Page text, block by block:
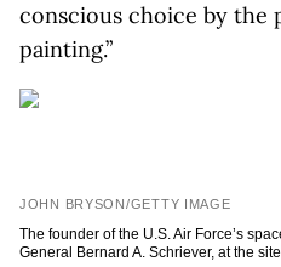
conscious choice by the
painting.”
JOHN BRYSON/GETTY IMAGE
The founder of the U.S. Air Force’s
General Bernard A. Schriever, at the